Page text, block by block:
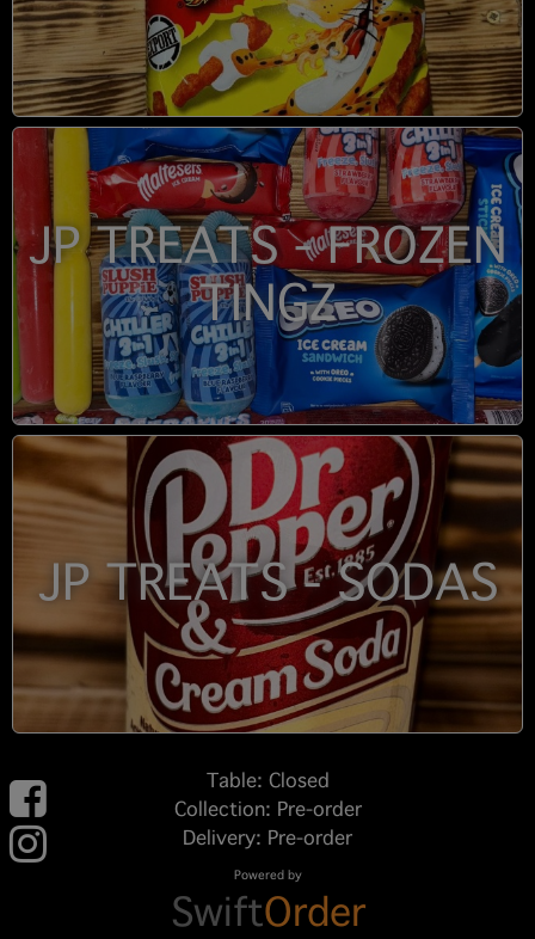
JP TREATS - FROZEN
TINGZ
JP TREATS - SODAS
Table: Closed
Collection: Pre-order
Delivery: Pre-order
Powered by
SwiftOrder